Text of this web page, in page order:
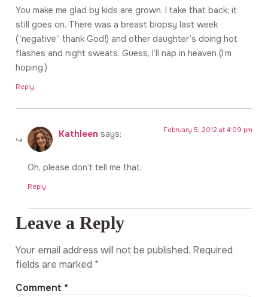
You make me glad by kids are grown. I take that back; it
still goes on. There was a breast biopsy last week
(“negative” thank God!) and other daughter’s doing hot
flashes and night sweats. Guess, I’ll nap in heaven (I’m
hoping.)
Reply
Kathleen says: February 5, 2012 at 4:09 pm
Oh, please don’t tell me that.
Reply
Leave a Reply
Your email address will not be published. Required
fields are marked *
Comment *